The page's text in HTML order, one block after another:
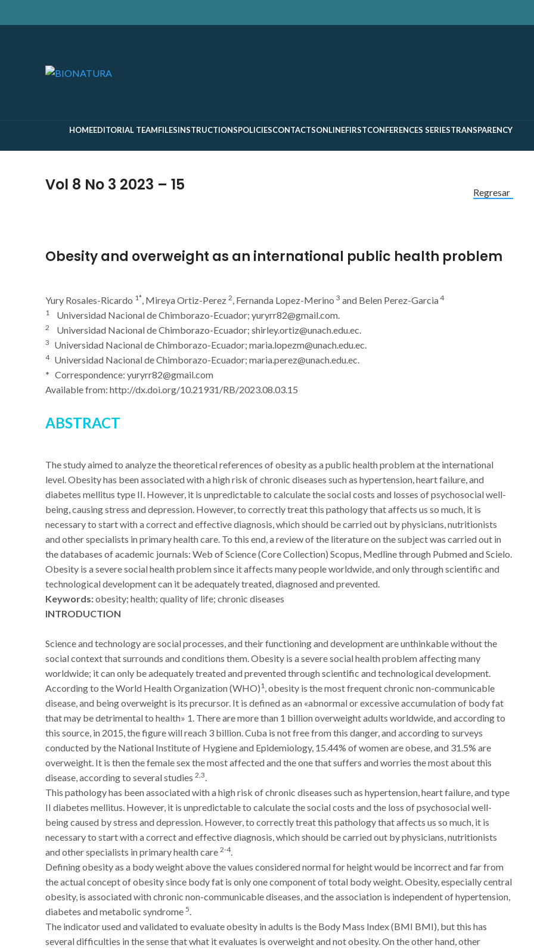
HOMEEDITORIAL TEAMFILESINSTRUCTIONSPOLICIESCONTACTSONLINEFIRSTCONFERENCES SERIESTRANSPARENCY
Vol 8 No 3 2023 – 15 Regresar
Obesity and overweight as an international public health problem
Yury Rosales-Ricardo 1*, Mireya Ortiz-Perez 2, Fernanda Lopez-Merino 3 and Belen Perez-Garcia4
1
Universidad Nacional de Chimborazo-Ecuador; yuryrr82@gmail.com.
2 Universidad Nacional de Chimborazo-Ecuador; shirley.ortiz@unach.edu.ec.
3 Universidad Nacional de Chimborazo-Ecuador; maria.lopezm@unach.edu.ec.
4 Universidad Nacional de Chimborazo-Ecuador; maria.perez@unach.edu.ec.
* Correspondence: yuryrr82@gmail.com
Available from: http://dx.doi.org/10.21931/RB/2023.08.03.15
ABSTRACT
The study aimed to analyze the theoretical references of obesity as a public health problem at the international
level. Obesity has been associated with a high risk of chronic diseases such as hypertension, heart failure, and
diabetes mellitus type II. However, it is unpredictable to calculate the social costs and losses of psychosocial well-
being, causing stress and depression. However, to correctly treat this pathology that affects us so much, it is
necessary to start with a correct and effective diagnosis, which should be carried out by physicians, nutritionists
and other specialists in primary health care. To this end, a review of the literature on the subject was carried out in
the databases of academic journals: Web of Science (Core Collection) Scopus, Medline through Pubmed and Scielo.
Obesity is a severe social health problem since it affects many people worldwide, and only through scientific and
technological development can it be adequately treated, diagnosed and prevented.
Keywords:obesity; health; quality of life; chronic diseases
INTRODUCTION
Science and technology are social processes, and their functioning and development are unthinkable without the
social context that surrounds and conditions them. Obesity is a severe social health problem affecting many
worldwide; it can only be adequately treated and prevented through scientific and technological development.
According to the World Health Organization (WHO)1, obesity is the most frequent chronic non-communicable
disease, and being overweight is its precursor. It is defined as an «abnormal or excessive accumulation of body fat
that may be detrimental to health» 1. There are more than 1 billion overweight adults worldwide, and according to
this source, in 2015, the figure will reach 3 billion. Cuba is not free from this danger, and according to surveys
conducted by the National Institute of Hygiene and Epidemiology, 15.44% of women are obese, and 31.5% are
overweight. It is then the female sex the most affected and the one that suffers and worries the most about this
disease, according to several studies 2,3.
This pathology has been associated with a high risk of chronic diseases such as hypertension, heart failure, and type
II diabetes mellitus. However, it is unpredictable to calculate the social costs and the loss of psychosocial well-
being caused by stress and depression. However, to correctly treat this pathology that affects us so much, it is
necessary to start with a correct and effective diagnosis, which should be carried out by physicians, nutritionists
and other specialists in primary health care 2-4.
Defining obesity as a body weight above the values considered normal for height would be incorrect and far from
the actual concept of obesity since body fat is only one component of total body weight. Obesity, especially central
obesity, is associated with chronic non-communicable diseases, and the association is independent of hypertension,
diabetes and metabolic syndrome 5.
The indicator used and validated to evaluate obesity in adults is the Body Mass Index (BMI BMI), but this has
several difficulties in the sense that what it evaluates is overweight and not obesity. On the other hand, other